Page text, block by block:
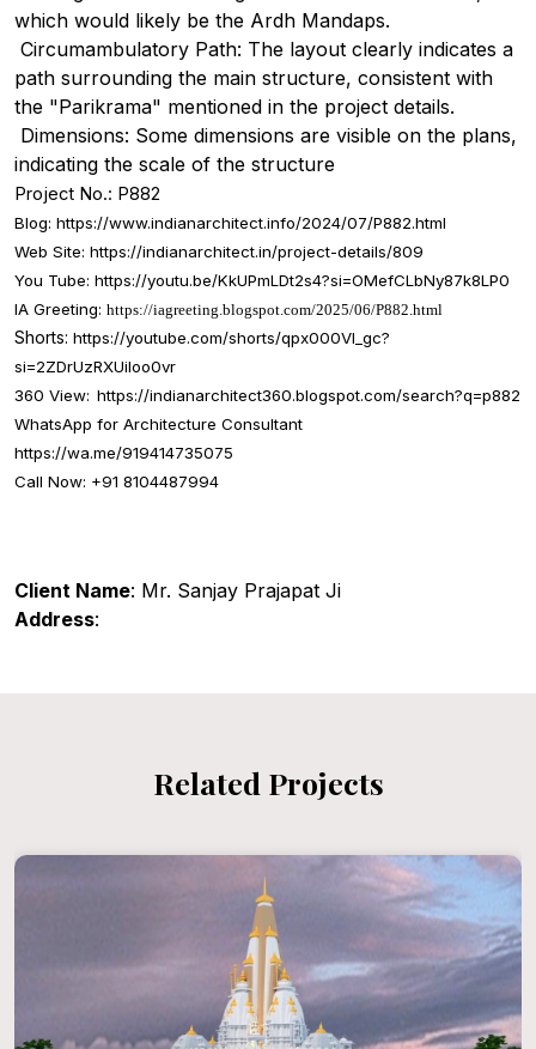
which would likely be the Ardh Mandaps.
Circumambulatory Path: The layout clearly indicates a
path surrounding the main structure, consistent with
the "Parikrama" mentioned in the project details.
Dimensions: Some dimensions are visible on the plans,
indicating the scale of the structure
Project No.: P882
Blog: https://www.indianarchitect.info/2024/07/P882.html
Web Site: https://indianarchitect.in/project-details/809
You Tube: https://youtu.be/KkUPmLDt2s4?si=OMefCLbNy87k8LP0
IA Greeting: https://iagreeting.blogspot.com/2025/06/P882.html
Shorts: https://youtube.com/shorts/qpx000Vl_gc?
si=2ZDrUzRXUiIoo0vr
360 View: https://indianarchitect360.blogspot.com/search?q=p882
WhatsApp for Architecture Consultant
https://wa.me/919414735075
Call Now: +91 8104487994
Client Name: Mr. Sanjay Prajapat Ji
Address:
Related Projects